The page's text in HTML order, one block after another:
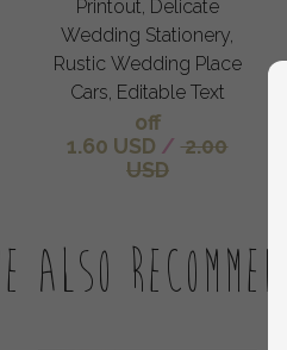
Printout, Delicate
Wedding Stationery,
Rustic Wedding Place
Cars, Editable Text
off
1.60 USD / 2.00
USD
also recommend: